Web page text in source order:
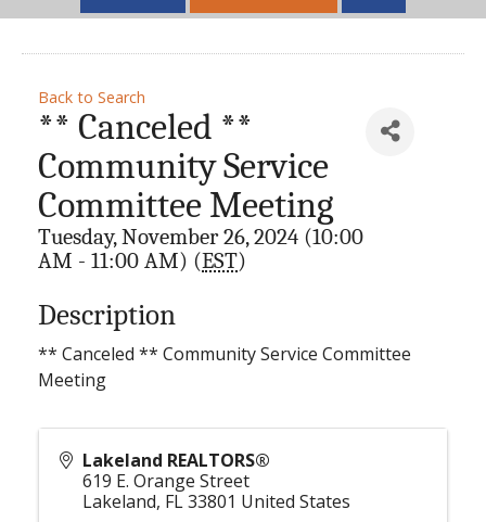
Back to Search
** Canceled **
Community Service
Committee Meeting
Tuesday, November 26, 2024 (10:00
AM - 11:00 AM) (EST)
Description
** Canceled ** Community Service Committee
Meeting
Lakeland REALTORS®
619 E. Orange Street
Lakeland, FL33801 United States